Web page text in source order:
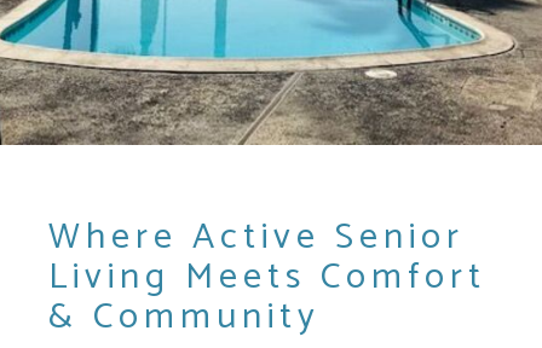
Where Active Senior
Living Meets Comfort
& Community